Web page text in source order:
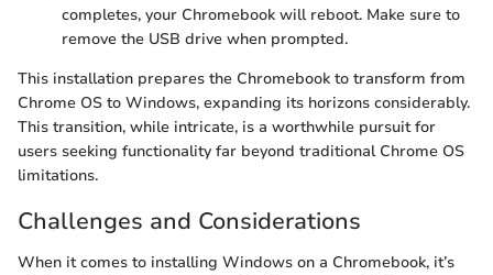
completes, your Chromebook will reboot. Make sure to
remove the USB drive when prompted.
This installation prepares the Chromebook to transform from
Chrome OS to Windows, expanding its horizons considerably.
This transition, while intricate, is a worthwhile pursuit for
users seeking functionality far beyond traditional Chrome OS
limitations.
Challenges and Considerations
When it comes to installing Windows on a Chromebook, it’s